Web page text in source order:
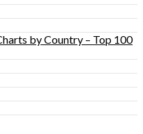
by Country – Top 100